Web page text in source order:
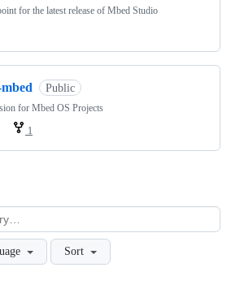
for the latest release of Mbed Studio
Public
for Mbed OS Projects
1
Sort